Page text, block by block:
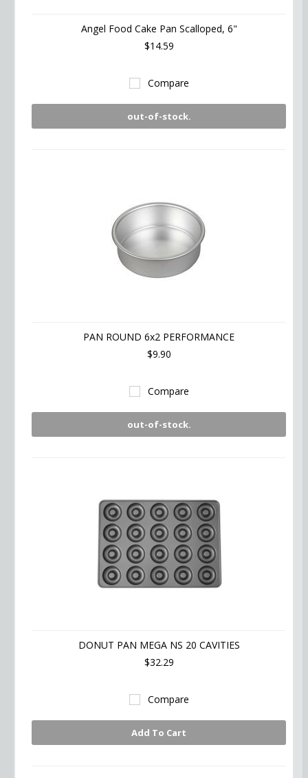
Angel Food Cake Pan Scalloped, 6"
$14.59
Compare
out-of-stock.
PAN ROUND 6x2 PERFORMANCE
$9.90
Compare
out-of-stock.
DONUT PAN MEGA NS 20 CAVITIES
$32.29
Compare
Add To Cart